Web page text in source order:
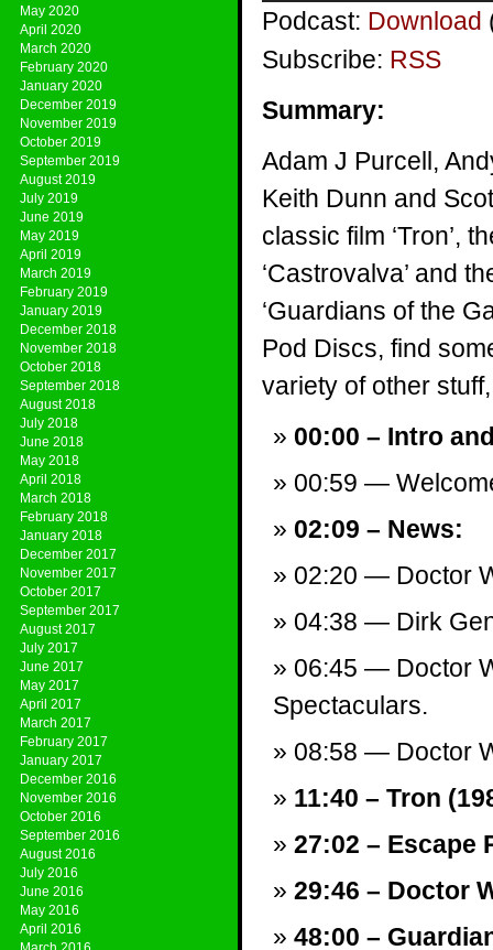
May 2020
April 2020
March 2020
February 2020
January 2020
December 2019
November 2019
October 2019
September 2019
August 2019
July 2019
June 2019
May 2019
April 2019
March 2019
February 2019
January 2019
December 2018
November 2018
October 2018
September 2018
August 2018
July 2018
June 2018
May 2018
April 2018
March 2018
February 2018
January 2018
December 2017
November 2017
October 2017
September 2017
August 2017
July 2017
June 2017
May 2017
April 2017
March 2017
February 2017
January 2017
December 2016
November 2016
October 2016
September 2016
August 2016
July 2016
June 2016
May 2016
April 2016
Podcast: Download
Subscribe: RSS
Summary:
Adam J Purcell,
Keith Dunn and
classic film ‘Tron’,
‘Castrovalva’ and
‘Guardians of the
Pod Discs, find
variety of other
00:00 – Intro
00:59 —
02:09 – News:
02:20 — Doctor
04:38 — Dirk
06:45 — Doctor
Spectaculars.
08:58 — Doctor
11:40 – Tron
27:02 – Escape
29:46 – Doctor
48:00 –